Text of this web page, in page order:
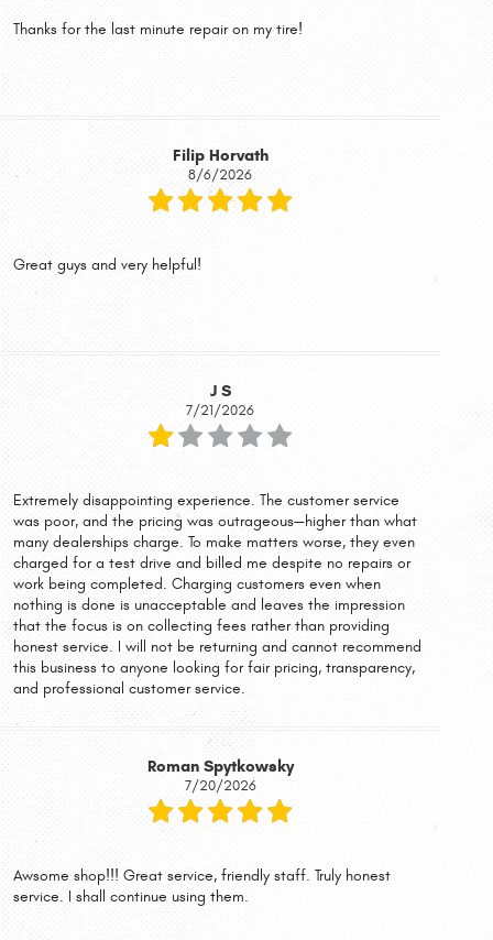
Thanks for the last minute repair on my tire!
Filip Horvath
8/6/2026
Great guys and very helpful!
J S
7/21/2026
Extremely disappointing experience. The customer service
was poor, and the pricing was outrageous—higher than what
many dealerships charge. To make matters worse, they even
charged for a test drive and billed me despite no repairs or
work being completed. Charging customers even when
nothing is done is unacceptable and leaves the impression
that the focus is on collecting fees rather than providing
honest service. I will not be returning and cannot recommend
this business to anyone looking for fair pricing, transparency,
and professional customer service.
Roman Spytkowsky
7/20/2026
Awsome shop!!! Great service, friendly staff. Truly honest
service. I shall continue using them.